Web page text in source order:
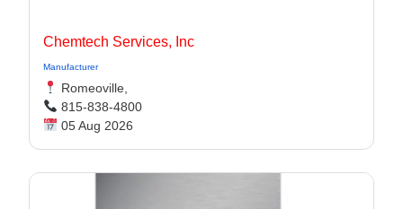
Chemtech Services, Inc
Manufacturer
Romeoville,
815-838-4800
05 Aug 2026